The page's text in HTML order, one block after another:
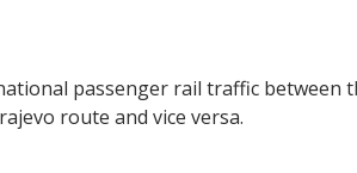
passenger rail traffic between
route and vice versa.